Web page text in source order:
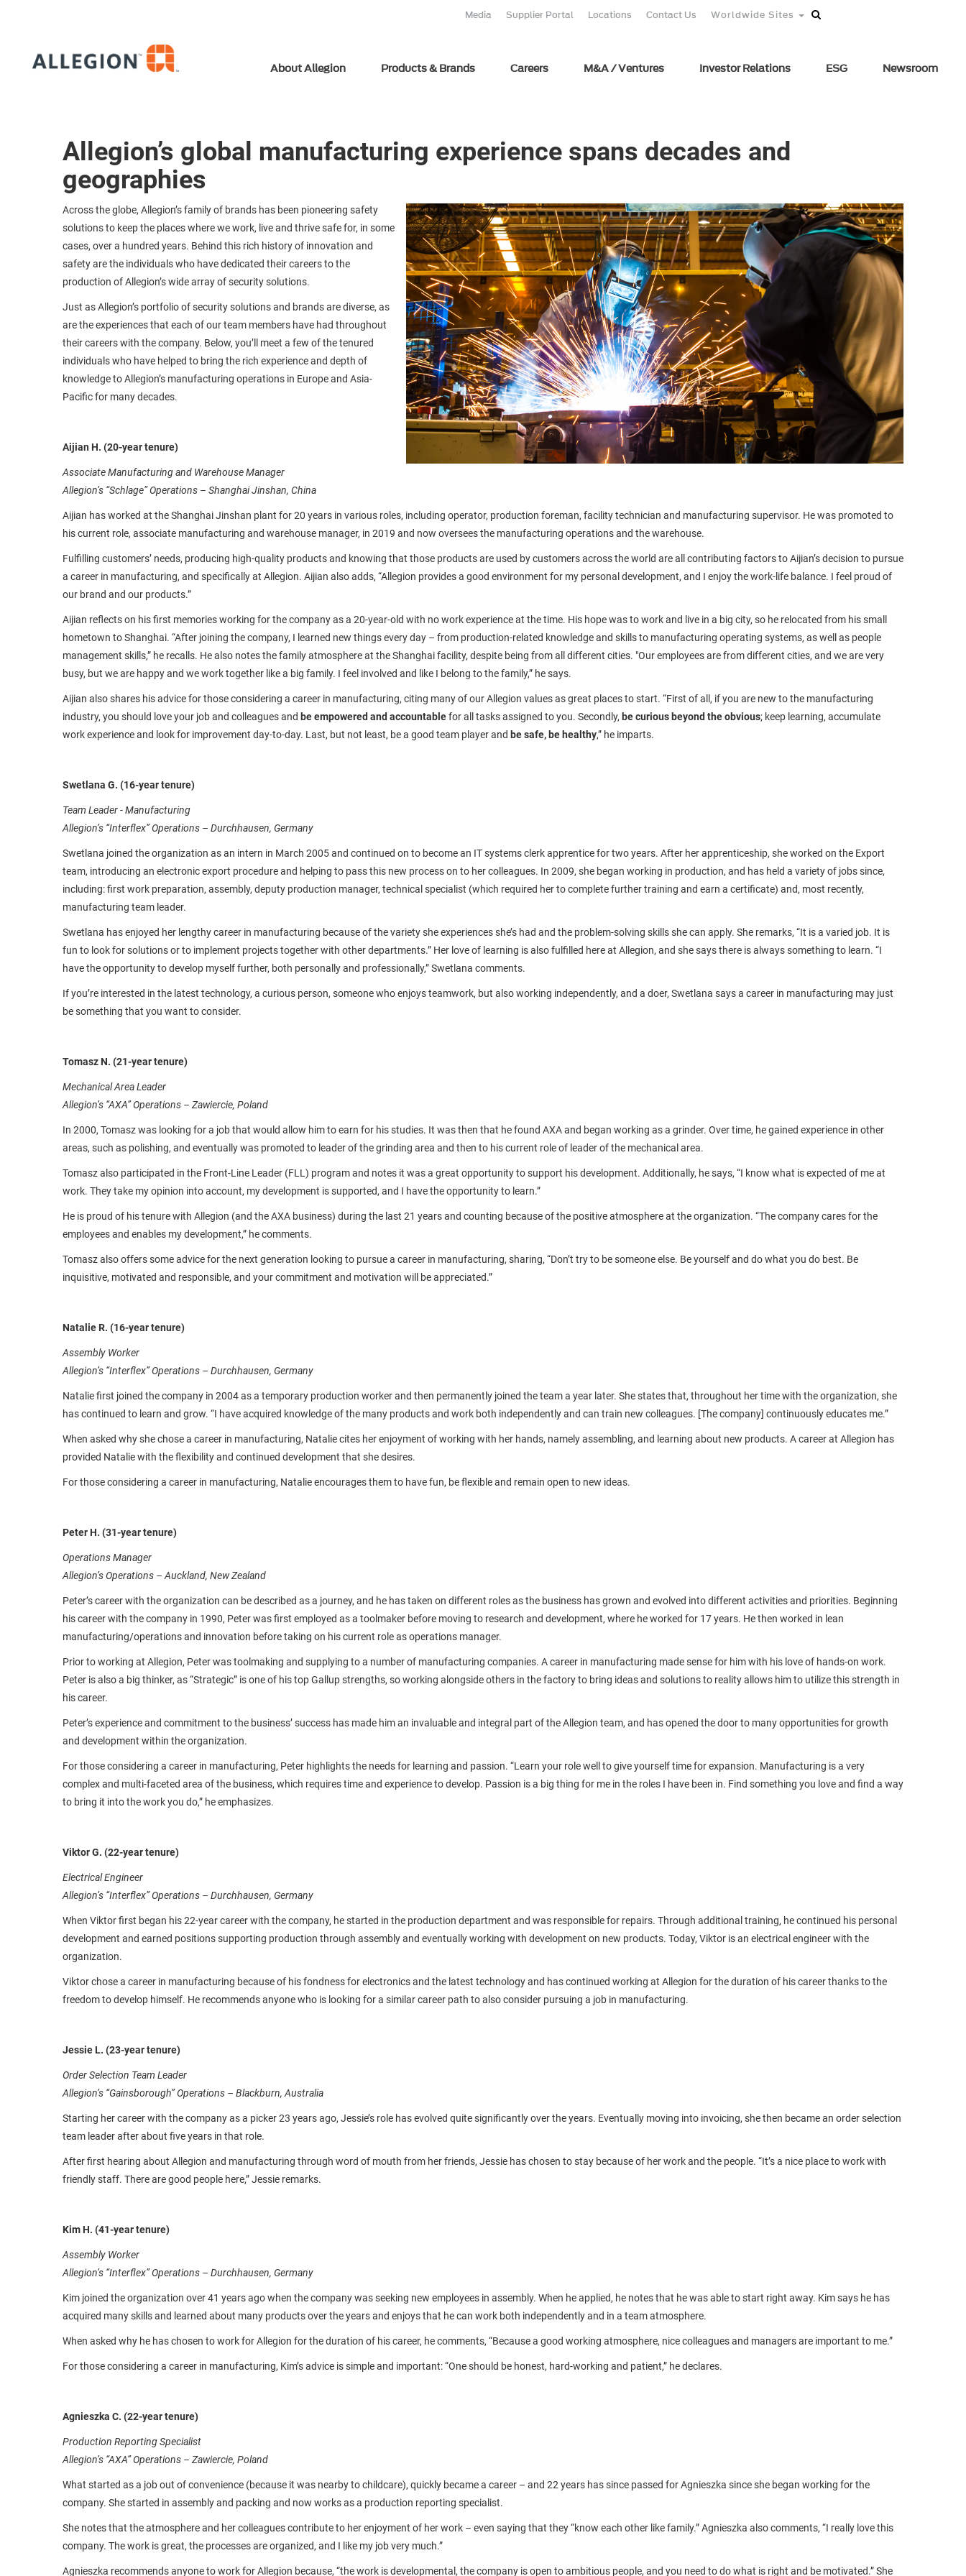
Media Supplier Portal Locations Contact Us Worldwide Sites
About Allegion Products & Brands Careers M&A / Ventures Investor Relations ESG Newsroom
Allegion’s global manufacturing experience spans decades and
geographies
Across the globe, Allegion’s family of brands has been pioneering safety
solutions to keep the places where we work, live and thrive safe for, in some
cases, over a hundred years. Behind this rich history of innovation and
safety are the individuals who have dedicated their careers to the
production of Allegion’s wide array of security solutions.
Just as Allegion’s portfolio of security solutions and brands are diverse, as
are the experiences that each of our team members have had throughout
their careers with the company. Below, you’ll meet a few of the tenured
individuals who have helped to bring the rich experience and depth of
knowledge to Allegion’s manufacturing operations in Europe and Asia-
Pacific for many decades.
Aijian H. (20-year tenure)
Associate Manufacturing and Warehouse Manager
Allegion’s “Schlage” Operations – Shanghai Jinshan, China
Aijian has worked at the Shanghai Jinshan plant for 20 years in various roles, including operator, production foreman, facility technician and manufacturing supervisor. He was promoted to
his current role, associate manufacturing and warehouse manager, in 2019 and now oversees the manufacturing operations and the warehouse.
Fulfilling customers’ needs, producing high-quality products and knowing that those products are used by customers across the world are all contributing factors to Aijian’s decision to pursue
a career in manufacturing, and specifically at Allegion. Aijian also adds, “Allegion provides a good environment for my personal development, and I enjoy the work-life balance. I feel proud of
our brand and our products.”
Aijian reflects on his first memories working for the company as a 20-year-old with no work experience at the time. His hope was to work and live in a big city, so he relocated from his small
hometown to Shanghai. “After joining the company, I learned new things every day – from production-related knowledge and skills to manufacturing operating systems, as well as people
management skills,” he recalls. He also notes the family atmosphere at the Shanghai facility, despite being from all different cities. "Our employees are from different cities, and we are very
busy, but we are happy and we work together like a big family. I feel involved and like I belong to the family,” he says.
Aijian also shares his advice for those considering a career in manufacturing, citing many of our Allegion values as great places to start. “First of all, if you are new to the manufacturing
industry, you should love your job and colleagues and be empowered and accountablefor all tasks assigned to you. Secondly, be curious beyond the obvious; keep learning, accumulate
work experience and look for improvement day-to-day. Last, but not least, be a good team player and be safe, be healthy,” he imparts.
Swetlana G. (16-year tenure)
Team Leader - Manufacturing
Allegion’s “Interflex” Operations – Durchhausen, Germany
Swetlana joined the organization as an intern in March 2005 and continued on to become an IT systems clerk apprentice for two years. After her apprenticeship, she worked on the Export
team, introducing an electronic export procedure and helping to pass this new process on to her colleagues. In 2009, she began working in production, and has held a variety of jobs since,
including: first work preparation, assembly, deputy production manager, technical specialist (which required her to complete further training and earn a certificate) and, most recently,
manufacturing team leader.
Swetlana has enjoyed her lengthy career in manufacturing because of the variety she experiences she’s had and the problem-solving skills she can apply. She remarks, “It is a varied job. It is
fun to look for solutions or to implement projects together with other departments.” Her love of learning is also fulfilled here at Allegion, and she says there is always something to learn. “I
have the opportunity to develop myself further, both personally and professionally,” Swetlana comments.
If you’re interested in the latest technology, a curious person, someone who enjoys teamwork, but also working independently, and a doer, Swetlana says a career in manufacturing may just
be something that you want to consider.
Tomasz N. (21-year tenure)
Mechanical Area Leader
Allegion’s “AXA” Operations – Zawiercie, Poland
In 2000, Tomasz was looking for a job that would allow him to earn for his studies. It was then that he found AXA and began working as a grinder. Over time, he gained experience in other
areas, such as polishing, and eventually was promoted to leader of the grinding area and then to his current role of leader of the mechanical area.
Tomasz also participated in the Front-Line Leader (FLL) program and notes it was a great opportunity to support his development. Additionally, he says, “I know what is expected of me at
work. They take my opinion into account, my development is supported, and I have the opportunity to learn.”
He is proud of his tenure with Allegion (and the AXA business) during the last 21 years and counting because of the positive atmosphere at the organization. “The company cares for the
employees and enables my development,” he comments.
Tomasz also offers some advice for the next generation looking to pursue a career in manufacturing, sharing, “Don’t try to be someone else. Be yourself and do what you do best. Be
inquisitive, motivated and responsible, and your commitment and motivation will be appreciated.”
Natalie R. (16-year tenure)
Assembly Worker
Allegion’s “Interflex” Operations – Durchhausen, Germany
Natalie first joined the company in 2004 as a temporary production worker and then permanently joined the team a year later. She states that, throughout her time with the organization, she
has continued to learn and grow. “I have acquired knowledge of the many products and work both independently and can train new colleagues. [The company] continuously educates me.”
When asked why she chose a career in manufacturing, Natalie cites her enjoyment of working with her hands, namely assembling, and learning about new products. A career at Allegion has
provided Natalie with the flexibility and continued development that she desires.
For those considering a career in manufacturing, Natalie encourages them to have fun, be flexible and remain open to new ideas.
Peter H. (31-year tenure)
Operations Manager
Allegion’s Operations – Auckland, New Zealand
Peter’s career with the organization can be described as a journey, and he has taken on different roles as the business has grown and evolved into different activities and priorities. Beginning
his career with the company in 1990, Peter was first employed as a toolmaker before moving to research and development, where he worked for 17 years. He then worked in lean
manufacturing/operations and innovation before taking on his current role as operations manager.
Prior to working at Allegion, Peter was toolmaking and supplying to a number of manufacturing companies. A career in manufacturing made sense for him with his love of hands-on work.
Peter is also a big thinker, as “Strategic” is one of his top Gallup strengths, so working alongside others in the factory to bring ideas and solutions to reality allows him to utilize this strength in
his career.
Peter’s experience and commitment to the business’ success has made him an invaluable and integral part of the Allegion team, and has opened the door to many opportunities for growth
and development within the organization.
For those considering a career in manufacturing, Peter highlights the needs for learning and passion. “Learn your role well to give yourself time for expansion. Manufacturing is a very
complex and multi-faceted area of the business, which requires time and experience to develop. Passion is a big thing for me in the roles I have been in. Find something you love and find a way
to bring it into the work you do,” he emphasizes.
Viktor G. (22-year tenure)
Electrical Engineer
Allegion’s “Interflex” Operations – Durchhausen, Germany
When Viktor first began his 22-year career with the company, he started in the production department and was responsible for repairs. Through additional training, he continued his personal
development and earned positions supporting production through assembly and eventually working with development on new products. Today, Viktor is an electrical engineer with the
organization.
Viktor chose a career in manufacturing because of his fondness for electronics and the latest technology and has continued working at Allegion for the duration of his career thanks to the
freedom to develop himself. He recommends anyone who is looking for a similar career path to also consider pursuing a job in manufacturing.
Jessie L. (23-year tenure)
Order Selection Team Leader
Allegion’s “Gainsborough” Operations – Blackburn, Australia
Starting her career with the company as a picker 23 years ago, Jessie’s role has evolved quite significantly over the years. Eventually moving into invoicing, she then became an order selection
team leader after about five years in that role.
After first hearing about Allegion and manufacturing through word of mouth from her friends, Jessie has chosen to stay because of her work and the people. “It’s a nice place to work with
friendly staff. There are good people here,” Jessie remarks.
Kim H. (41-year tenure)
Assembly Worker
Allegion’s “Interflex” Operations – Durchhausen, Germany
Kim joined the organization over 41 years ago when the company was seeking new employees in assembly. When he applied, he notes that he was able to start right away. Kim says he has
acquired many skills and learned about many products over the years and enjoys that he can work both independently and in a team atmosphere.
When asked why he has chosen to work for Allegion for the duration of his career, he comments, “Because a good working atmosphere, nice colleagues and managers are important to me.”
For those considering a career in manufacturing, Kim’s advice is simple and important: “One should be honest, hard-working and patient,” he declares.
Agnieszka C. (22-year tenure)
Production Reporting Specialist
Allegion’s “AXA” Operations – Zawiercie, Poland
What started as a job out of convenience (because it was nearby to childcare), quickly became a career – and 22 years has since passed for Agnieszka since she began working for the
company. She started in assembly and packing and now works as a production reporting specialist.
She notes that the atmosphere and her colleagues contribute to her enjoyment of her work – even saying that they “know each other like family.” Agnieszka also comments, “I really love this
company. The work is great, the processes are organized, and I like my job very much.”
Agnieszka recommends anyone to work for Allegion because, “the work is developmental, the company is open to ambitious people, and you need to do what is right and be motivated.” She